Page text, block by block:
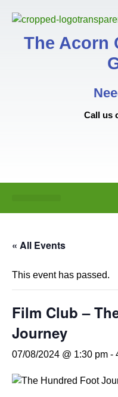
The Acorn
Call us
« All Events
This event has passed.
Film Club –
Journey
07/08/2024 @ 1:30 pm -